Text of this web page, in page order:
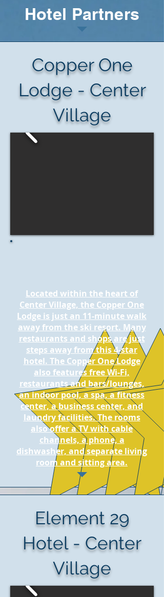
Hotel Partners
Copper One
Lodge - Center
Village
Located within the heart of
Center Village, the Copper One
Lodge is just an 11-minute walk
away from the ski resort. Many
restaurants and shops are just
steps away from this 4-star
hotel. The Copper One Lodge
also features free Wi-Fi,
restaurants and bars/lounges,
an indoor pool, a spa, a fitness
center, a business center, and
laundry facilities. The rooms
also offer a TV with cable
channels, a phone, a
dishwasher, and separate living
room and sitting area.
Element 29
Hotel - Center
Village